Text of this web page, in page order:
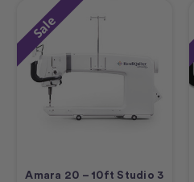
Sale
Amara 20 – 10ft Studio 3